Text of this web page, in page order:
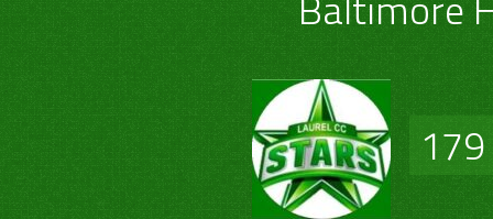
179